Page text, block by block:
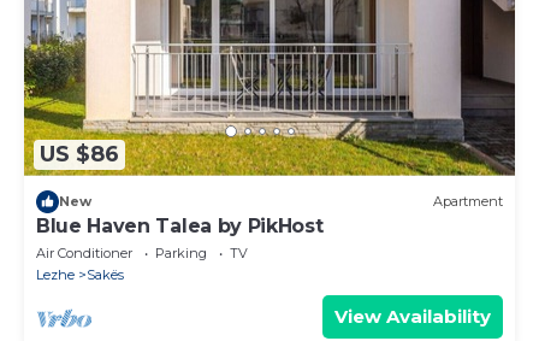
US $86
New Apartment
Blue Haven Talea by PikHost
Air Conditioner Parking
TV
Lezhe
Sakës
View Availability